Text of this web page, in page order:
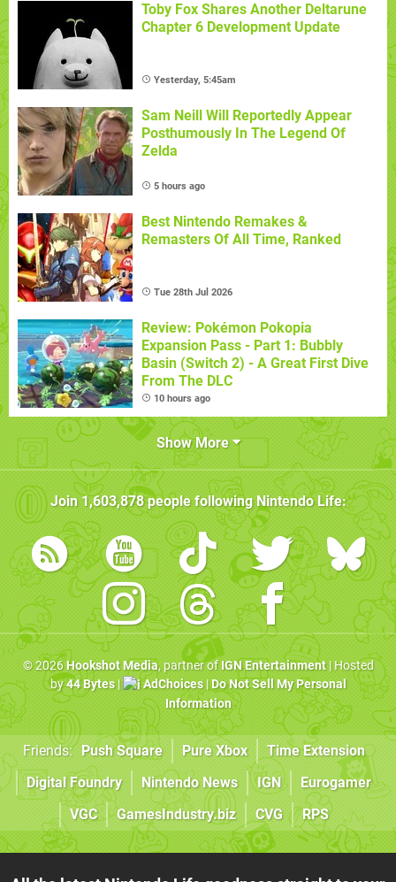
Toby Fox Shares Another Deltarune
Chapter 6 Development Update
Yesterday, 5:45am
Sam Neill Will Reportedly Appear
Posthumously In The Legend Of
Zelda
5 hours ago
Best Nintendo Remakes &
Remasters Of All Time, Ranked
Tue 28th Jul 2026
Review: Pokémon Pokopia
Expansion Pass - Part 1: Bubbly
Basin (Switch 2) - A Great First Dive
From The DLC
10 hours ago
Show More
Join1,603,878people followingNintendo Life:
© 2026Hookshot Media, partner ofIGN Entertainment| Hosted
by44 Bytes| AdChoices|Do Not Sell My Personal
Information
Friends: Push Square Pure Xbox
Time Extension
Digital Foundry
Nintendo News IGN
Eurogamer
VGC
GamesIndustry.biz CVG RPS